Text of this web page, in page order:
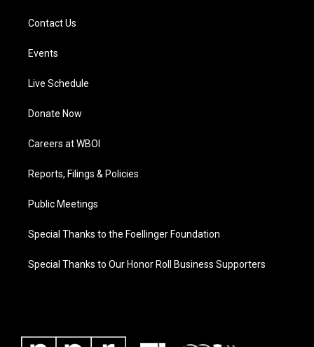
Contact Us
Events
Live Schedule
Donate Now
Careers at WBOI
Reports, Filings & Policies
Public Meetings
Special Thanks to the Foellinger Foundation
Special Thanks to Our Honor Roll Business Supporters